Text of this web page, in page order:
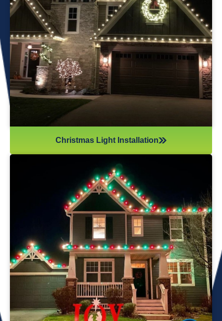
ensure your lights are up and running in no time. We use
only the best materials and tools when working on your
home’s lighting display. Our friendly staff will ensure that we
do everything we can to get your display looking its best—
and we’ll do whatever it takes to get it done in time for
Christmas. If you’d like a quote on a job, please give us a
call or send us an email today!
Christmas Light Installation
If you’ve recently gotten into the Christmas light game,
you’re probably aware there’s much more to it than just
plugging in and flipping a switch. We will maintain your
lights and keep them running the entire holiday season.
Christmas lights are irreplaceable, and they’re a reminder
of the holidays every year—but they sure do take a beating
from all their time spent outside in the elements. Let us take
care of all Christmas light maintenance so you can sit back
and enjoy the holidays.